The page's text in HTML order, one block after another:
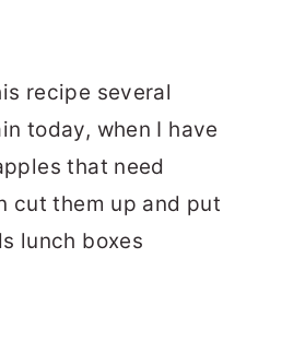
recipe several
today, when I have
that need
cut them up and put
lunch boxes